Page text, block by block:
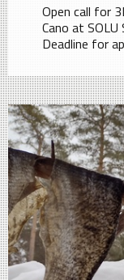
Open call for
Cano at
Deadline for